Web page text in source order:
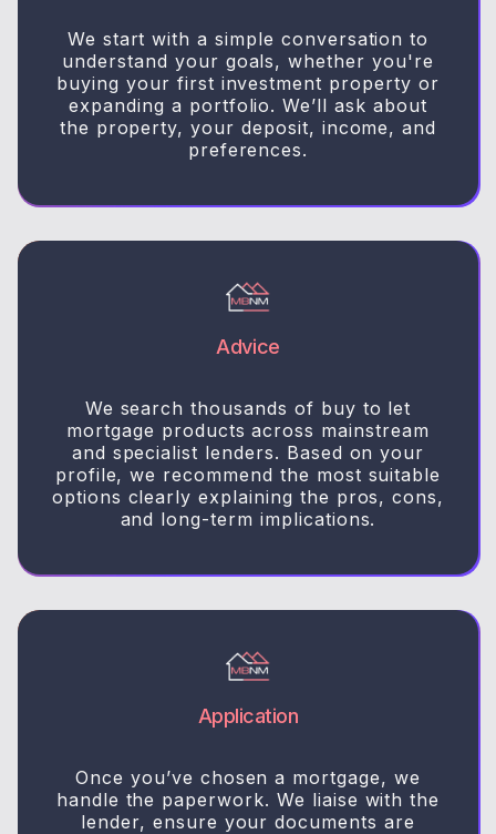
We start with a simple conversation to
understand your goals, whether you're
buying your first investment property or
expanding a portfolio. We’ll ask about
the property, your deposit, income, and
preferences.
Advice
We search thousands of buy to let
mortgage products across mainstream
and specialist lenders. Based on your
profile, we recommend the most suitable
options clearly explaining the pros, cons,
and long-term implications.
Application
Once you’ve chosen a mortgage, we
handle the paperwork. We liaise with the
lender, ensure your documents are